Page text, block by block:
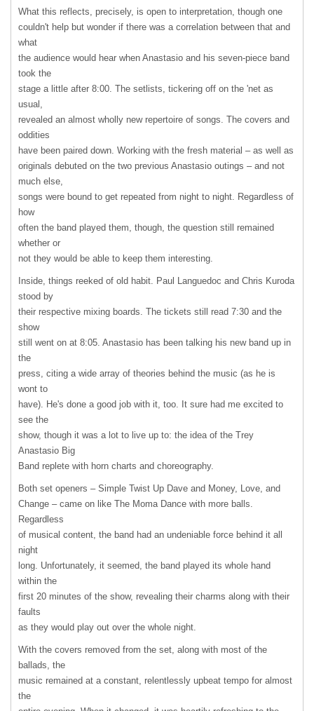
What this reflects, precisely, is open to interpretation, though one
couldn't help but wonder if there was a correlation between that and
what
the audience would hear when Anastasio and his seven-piece band
took the
stage a little after 8:00. The setlists, tickering off on the 'net as
usual,
revealed an almost wholly new repertoire of songs. The covers and
oddities
have been paired down. Working with the fresh material – as well as
originals debuted on the two previous Anastasio outings – and not
much else,
songs were bound to get repeated from night to night. Regardless of
how
often the band played them, though, the question still remained
whether or
not they would be able to keep them interesting.
Inside, things reeked of old habit. Paul Languedoc and Chris Kuroda
stood by
their respective mixing boards. The tickets still read 7:30 and the
show
still went on at 8:05. Anastasio has been talking his new band up in
the
press, citing a wide array of theories behind the music (as he is
wont to
have). He's done a good job with it, too. It sure had me excited to
see the
show, though it was a lot to live up to: the idea of the Trey
Anastasio Big
Band replete with horn charts and choreography.
Both set openers – Simple Twist Up Dave and Money, Love, and
Change – came on like The Moma Dance with more balls.
Regardless
of musical content, the band had an undeniable force behind it all
night
long. Unfortunately, it seemed, the band played its whole hand
within the
first 20 minutes of the show, revealing their charms along with their
faults
as they would play out over the whole night.
With the covers removed from the set, along with most of the
ballads, the
music remained at a constant, relentlessly upbeat tempo for almost
the